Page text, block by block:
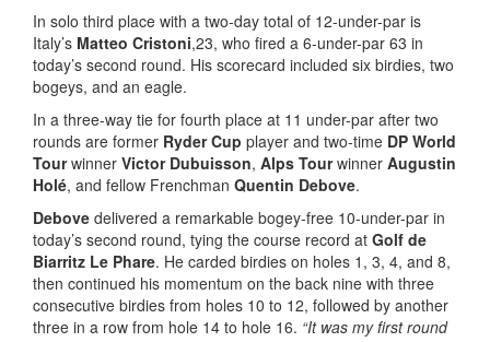
In solo third place with a two-day total of 12-under-par is
Italy’s Matteo Cristoni,23, who fired a 6-under-par 63 in
today’s second round. His scorecard included six birdies, two
bogeys, and an eagle.
In a three-way tie for fourth place at 11 under-par after two
rounds are former Ryder Cup player and two-time DP World
Tourwinner Victor Dubuisson, Alps Tourwinner Augustin
Holé, and fellow Frenchman Quentin Debove.
Debove delivered a remarkable bogey-free 10-under-par in
today’s second round, tying the course record at Golf de
Biarritz Le Phare. He carded birdies on holes 1, 3, 4, and 8,
then continued his momentum on the back nine with three
consecutive birdies from holes 10 to 12, followed by another
three in a row from hole 14 to hole 16. “It was my first round